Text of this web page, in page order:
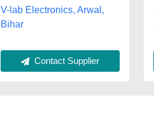
V-lab Electronics, Arwal,
Bihar
Contact Supplier